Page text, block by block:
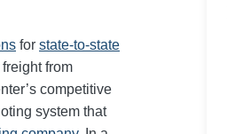
for state-to-state
from
competitive
system that